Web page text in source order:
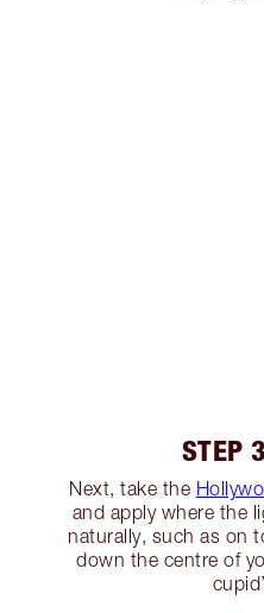
STEP
Next, take the
and apply where the
naturally, such as on
down the centre of